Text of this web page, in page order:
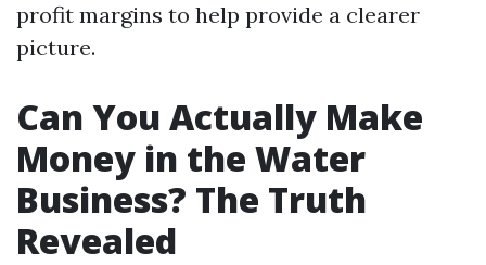
profit margins to help provide a clearer
picture.
Can You Actually Make
Money in the Water
Business? The Truth
Revealed